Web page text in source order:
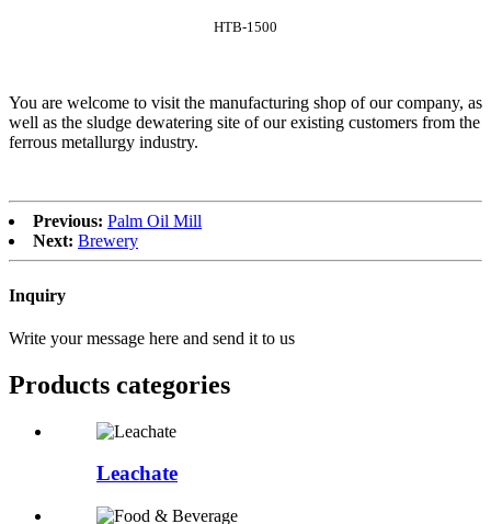
HTB-1500
You are welcome to visit the manufacturing shop of our company, as
well as the sludge dewatering site of our existing customers from the
ferrous metallurgy industry.
Previous: Palm Oil Mill
Next: Brewery
Inquiry
Write your message here and send it to us
Products categories
Leachate